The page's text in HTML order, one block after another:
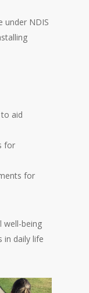
under NDIS
aid
for
for
well-being
in daily life